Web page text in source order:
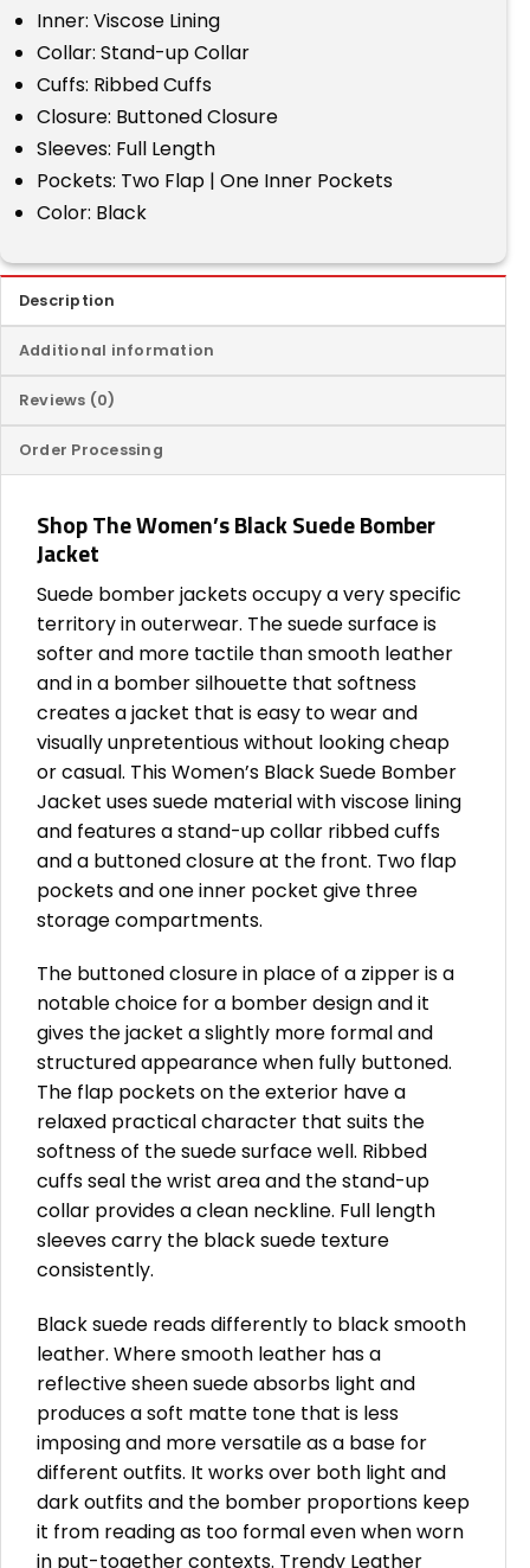
Inner: Viscose Lining
Collar: Stand-up Collar
Cuffs: Ribbed Cuffs
Closure: Buttoned Closure
Sleeves: Full Length
Pockets: Two Flap | One Inner Pockets
Color: Black
Description
Additional information
Reviews (0)
Order Processing
Shop The Women’s Black Suede Bomber
Jacket
Suede bomber jackets occupy a very specific
territory in outerwear. The suede surface is
softer and more tactile than smooth leather
and in a bomber silhouette that softness
creates a jacket that is easy to wear and
visually unpretentious without looking cheap
or casual. This Women’s Black Suede Bomber
Jacket uses suede material with viscose lining
and features a stand-up collar ribbed cuffs
and a buttoned closure at the front. Two flap
pockets and one inner pocket give three
storage compartments.
The buttoned closure in place of a zipper is a
notable choice for a bomber design and it
gives the jacket a slightly more formal and
structured appearance when fully buttoned.
The flap pockets on the exterior have a
relaxed practical character that suits the
softness of the suede surface well. Ribbed
cuffs seal the wrist area and the stand-up
collar provides a clean neckline. Full length
sleeves carry the black suede texture
consistently.
Black suede reads differently to black smooth
leather. Where smooth leather has a
reflective sheen suede absorbs light and
produces a soft matte tone that is less
imposing and more versatile as a base for
different outfits. It works over both light and
dark outfits and the bomber proportions keep
it from reading as too formal even when worn
in put-together contexts. Trendy Leather